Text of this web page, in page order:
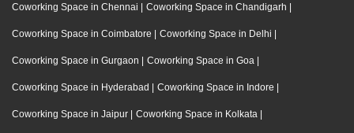
Coworking Space in Chennai | Coworking Space in Chandigarh |
Coworking Space in Coimbatore | Coworking Space in Delhi |
Coworking Space in Gurgaon | Coworking Space in Goa |
Coworking Space in Hyderabad | Coworking Space in Indore |
Coworking Space in Jaipur | Coworking Space in Kolkata |